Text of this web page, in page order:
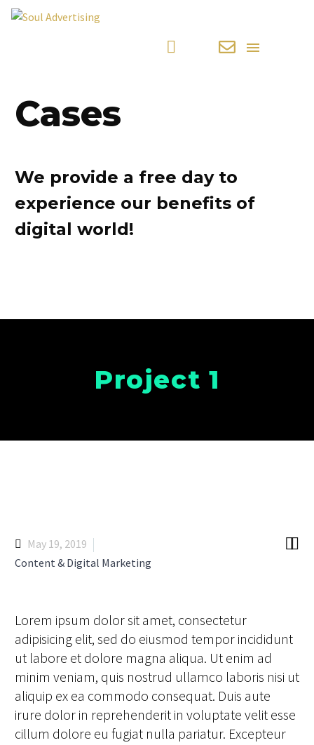
Cases
We provide a free day to
experience our benefits of
digital world!
Project 1

May 19, 2019
Content & Digital Marketing
Lorem ipsum dolor sit amet, consectetur
adipisicing elit, sed do eiusmod tempor incididunt
ut labore et dolore magna aliqua. Ut enim ad
minim veniam, quis nostrud ullamco laboris nisi ut
aliquip ex ea commodo consequat. Duis aute
irure dolor in reprehenderit in voluptate velit esse
cillum dolore eu fugiat nulla pariatur. Excepteur